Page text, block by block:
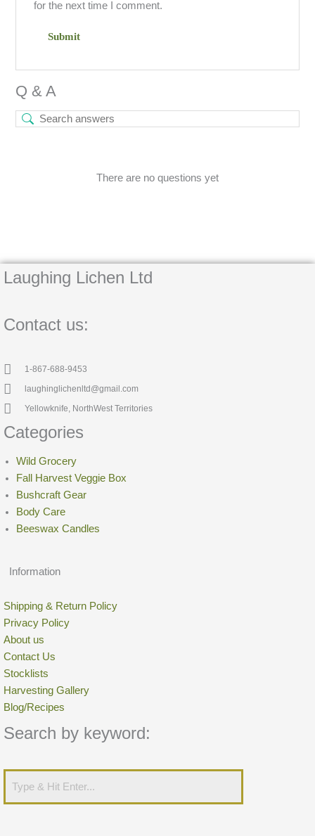
for the next time I comment.
Q & A
There are no questions yet
Laughing Lichen Ltd
Contact us:
1-867-688-9453
laughinglichenltd@gmail.com
Yellowknife, NorthWest Territories
Categories
Wild Grocery
Fall Harvest Veggie Box
Bushcraft Gear
Body Care
Beeswax Candles
Information
Shipping & Return Policy
Privacy Policy
About us
Contact Us
Stocklists
Harvesting Gallery
Blog/Recipes
Search by keyword: